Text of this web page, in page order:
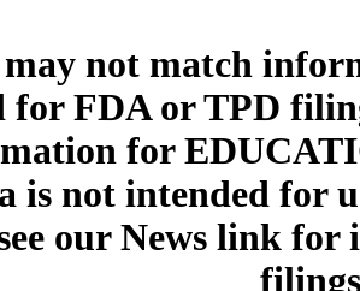
not match
for FDA or TPD
for
is not intended for
our News link